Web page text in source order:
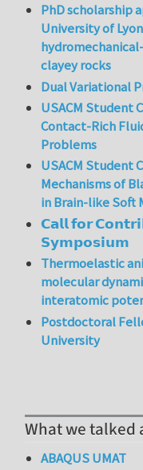
PhD scholarship
University of
clayey rocks
Dual Variational
USACM Student
Contact-Rich
Problems
USACM Student
Mechanisms of
in Brain-like Soft
𝗖𝗮𝗹𝗹 𝗳𝗼𝗿
𝗦𝘆𝗺𝗽𝗼𝘀𝗶𝘂𝗺
Thermoelastic
molecular
interatomic
Postdoctoral
University
What we talked
ABAQUS UMAT